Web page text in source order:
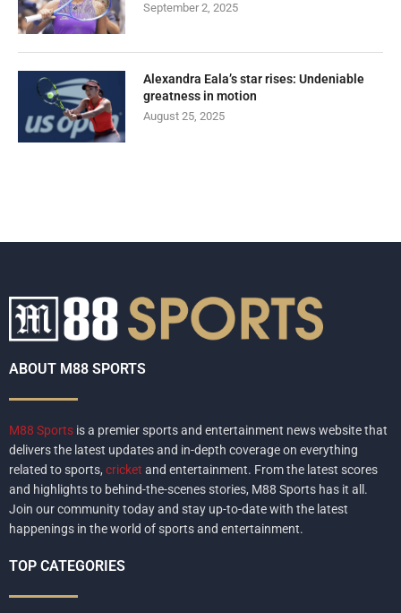
September 2, 2025
Alexandra Eala’s star rises: Undeniable
greatness in motion
August 25, 2025
ABOUT M88 SPORTS
M88 Sports is a premier sports and entertainment news website that
delivers the latest updates and in-depth coverage on everything
related to sports, cricket and entertainment. From the latest scores
and highlights to behind-the-scenes stories, M88 Sports has it all.
Join our community today and stay up-to-date with the latest
happenings in the world of sports and entertainment.
TOP CATEGORIES